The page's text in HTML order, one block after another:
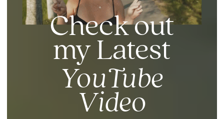
YouTube
Video
Check out
my Latest